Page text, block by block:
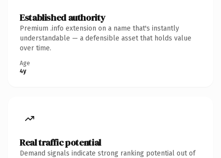
Established authority
Premium .info extension on a name that's instantly
understandable — a defensible asset that holds value
over time.
Age
4y
Real traffic potential
Demand signals indicate strong ranking potential out of